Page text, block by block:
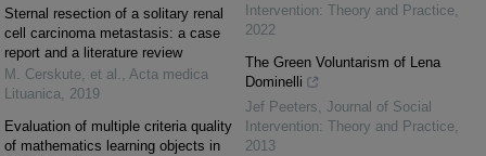
Sternal resection of a solitary renal
cell carcinoma metastasis: a case
report and a literature review
M. Cerskute, et al. , Acta medica
Lituanica, 2019
Evaluation of multiple criteria quality
of mathematics learning objects in
Intervention: Theory and Practice,
2022
The Green Voluntarism of Lena
Dominelli
Jef Peeters, Journal of Social
Intervention: Theory and Practice,
2013